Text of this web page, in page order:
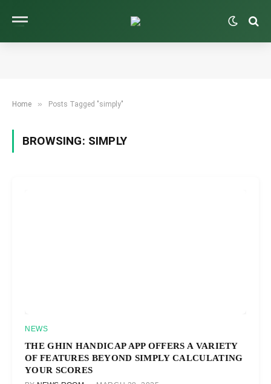
Home » Posts Tagged "simply"
BROWSING: SIMPLY
NEWS
THE GHIN HANDICAP APP OFFERS A VARIETY
OF FEATURES BEYOND SIMPLY CALCULATING
YOUR SCORES